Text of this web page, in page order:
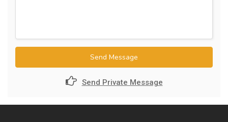
Send Message
Send Private Message